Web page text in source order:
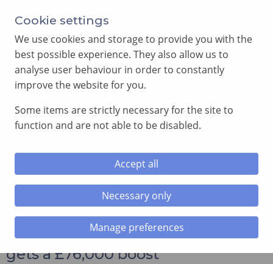
Annual Meeting of Provincial Grand Lodge in 2026
SEARCH
Alzheimer’s research in Cardiff
gets a £76,000 boost
Cookie settings
We use cookies and storage to provide you with the
best possible experience. They also allow us to
analyse user behaviour in order to constantly
improve the website for you.
Some items are strictly necessary for the site to
function and are not able to be disabled.
Accept all
Necessary only
Manage preferences